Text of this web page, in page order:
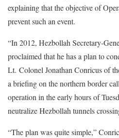
explaining that the objective of
prevent such an event.
“In 2012, Hezbollah Secretary-
proclaimed that he has a plan to
Lt. Colonel Jonathan Conricus of
a briefing on the northern border
operation in the early hours of
neutralize Hezbollah tunnels
“The plan was quite simple,”